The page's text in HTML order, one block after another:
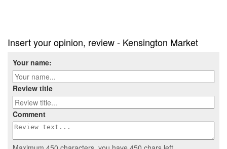
Insert your opinion, review - Kensington Market
Your name:
Review title
Comment